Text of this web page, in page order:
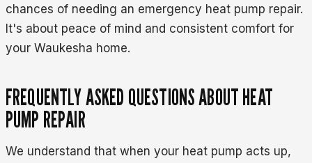
chances of needing an emergency heat pump repair.
It's about peace of mind and consistent comfort for
your Waukesha home.
FREQUENTLY ASKED QUESTIONS ABOUT HEAT
PUMP REPAIR
We understand that when your heat pump acts up,